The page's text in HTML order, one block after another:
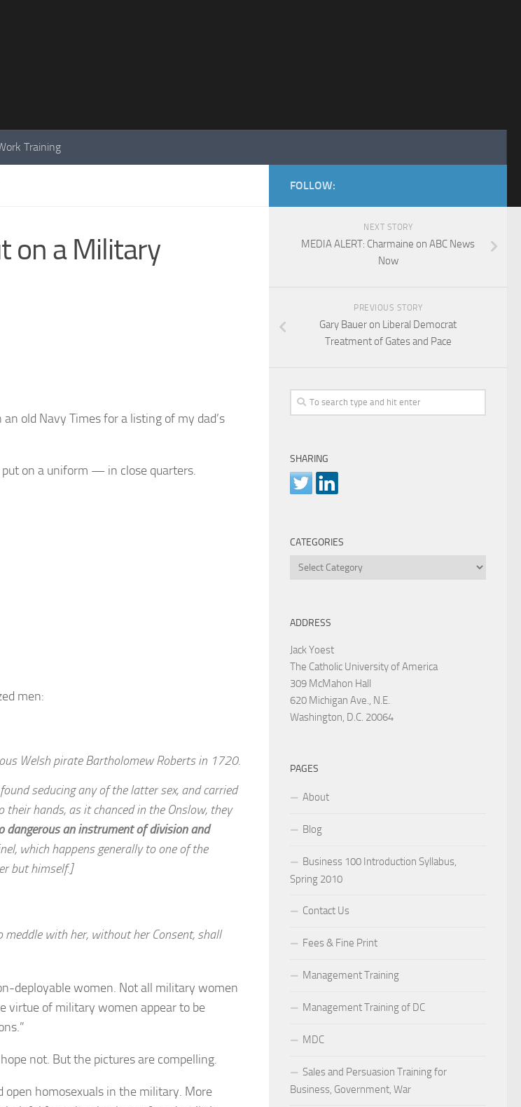
Training
on a Military
old Navy Times for a listing of my dad’s
on a uniform — in close quarters.
men:
Welsh pirate Bartholomew Roberts in 1720.
seducing any of the latter sex, and carried
hands, as it chanced in the Onslow, they
dangerous an instrument of division and
which happens generally to one of the
but himself.]
with her, without her Consent, shall
deployable women. Not all military women
virtue of military women appear to be
not. But the pictures are compelling.
homosexuals in the military. More
FOLLOW:
NEXT STORY
MEDIA ALERT: Charmaine on ABC News
Now
PREVIOUS STORY
Gary Bauer on Liberal Democrat
Treatment of Gates and Pace
SHARING
CATEGORIES
Categories
ADDRESS
Jack Yoest
The Catholic University of America
309 McMahon Hall
620 Michigan Ave., N.E.
Washington, D.C. 20064
PAGES
About
Blog
Business 100 Introduction Syllabus,
Spring 2010
Contact Us
Fees & Fine Print
Management Training
Management Training of DC
MDC
Sales and Persuasion Training for
Business, Government, War